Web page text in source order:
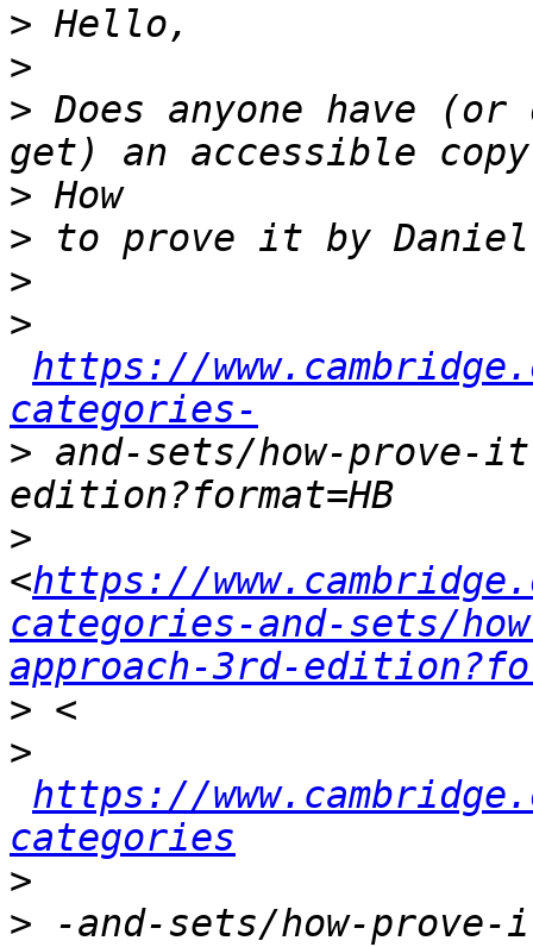
>
>
> Does anyone have
>
>
>
>
https://
categories-
> and-sets/how-prove-
>
<https://
categories-and-sets/
approach-3rd-
>
>
https://
categories
>
> -and-sets/how-